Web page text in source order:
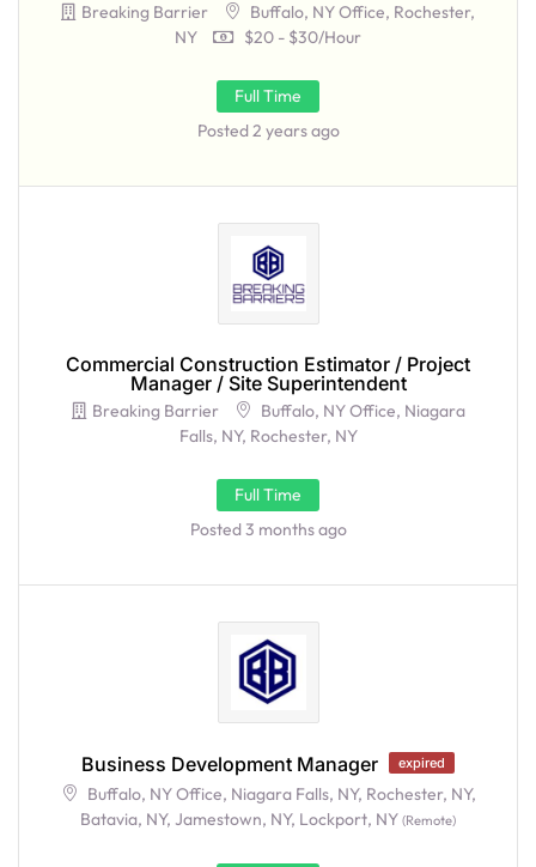
Breaking Barrier
Buffalo, NY Office, Rochester,
NY
$20 - $30/hour
Full Time
Posted 2 years ago
Commercial Construction Estimator / Project
Manager / Site Superintendent
Breaking Barrier
Buffalo, NY Office, Niagara
Falls, NY, Rochester, NY
Full Time
Posted 3 months ago
Business Development Manager expired
Buffalo, NY Office, Niagara Falls, NY, Rochester, NY,
Batavia, NY, Jamestown, NY, Lockport, NY (Remote)